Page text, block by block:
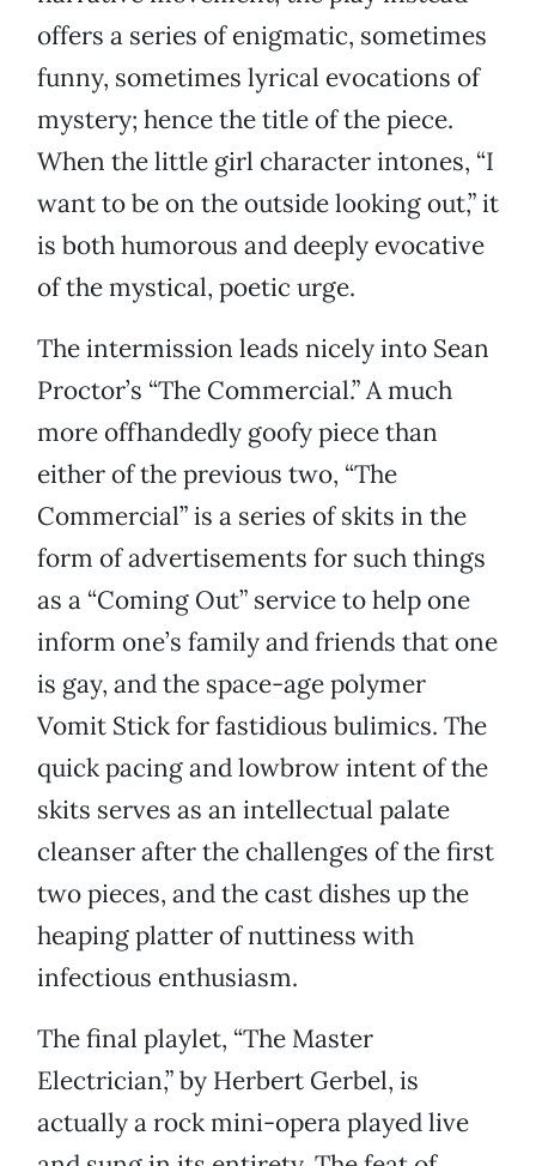
offers a series of enigmatic, sometimes
funny, sometimes lyrical evocations of
mystery; hence the title of the piece.
When the little girl character intones, “I
want to be on the outside looking out,” it
is both humorous and deeply evocative
of the mystical, poetic urge.
The intermission leads nicely into Sean
Proctor’s “The Commercial.” A much
more offhandedly goofy piece than
either of the previous two, “The
Commercial” is a series of skits in the
form of advertisements for such things
as a “Coming Out” service to help one
inform one’s family and friends that one
is gay, and the space-age polymer
Vomit Stick for fastidious bulimics. The
quick pacing and lowbrow intent of the
skits serves as an intellectual palate
cleanser after the challenges of the first
two pieces, and the cast dishes up the
heaping platter of nuttiness with
infectious enthusiasm.
The final playlet, “The Master
Electrician,” by Herbert Gerbel, is
actually a rock mini-opera played live